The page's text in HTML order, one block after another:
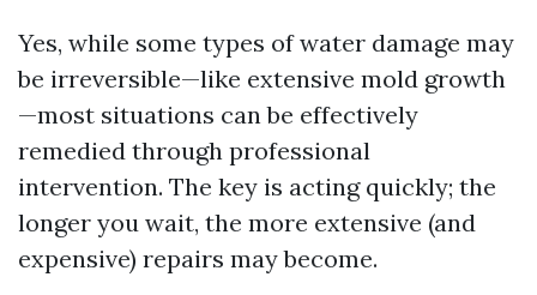
Yes, while some types of water damage may
be irreversible—like extensive mold growth
—most situations can be effectively
remedied through professional
intervention. The key is acting quickly; the
longer you wait, the more extensive (and
expensive) repairs may become.